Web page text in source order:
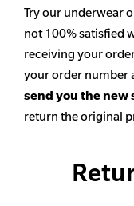
Try our underwear
not 100% satisfied
receiving your
your order number
send you the new
return the original